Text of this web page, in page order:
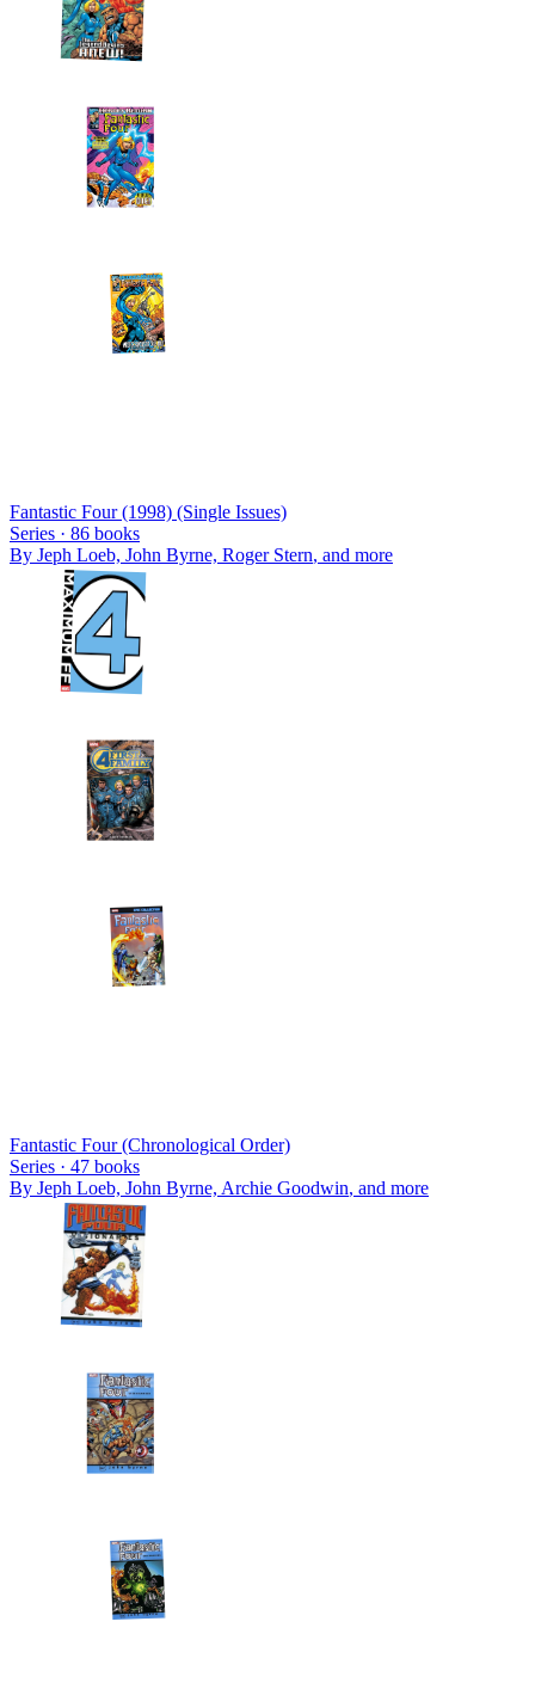
Fantastic Four (1998) (Single Issues)
Series · 86 books
By Jeph Loeb, John Byrne, Roger Stern, and more
Fantastic Four (Chronological Order)
Series · 47 books
By Jeph Loeb, John Byrne, Archie Goodwin, and more